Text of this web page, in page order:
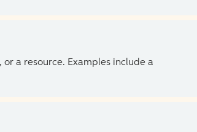
a resource. Examples include a